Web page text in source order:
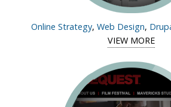
Online Strategy, Web Design,
VIEW MORE